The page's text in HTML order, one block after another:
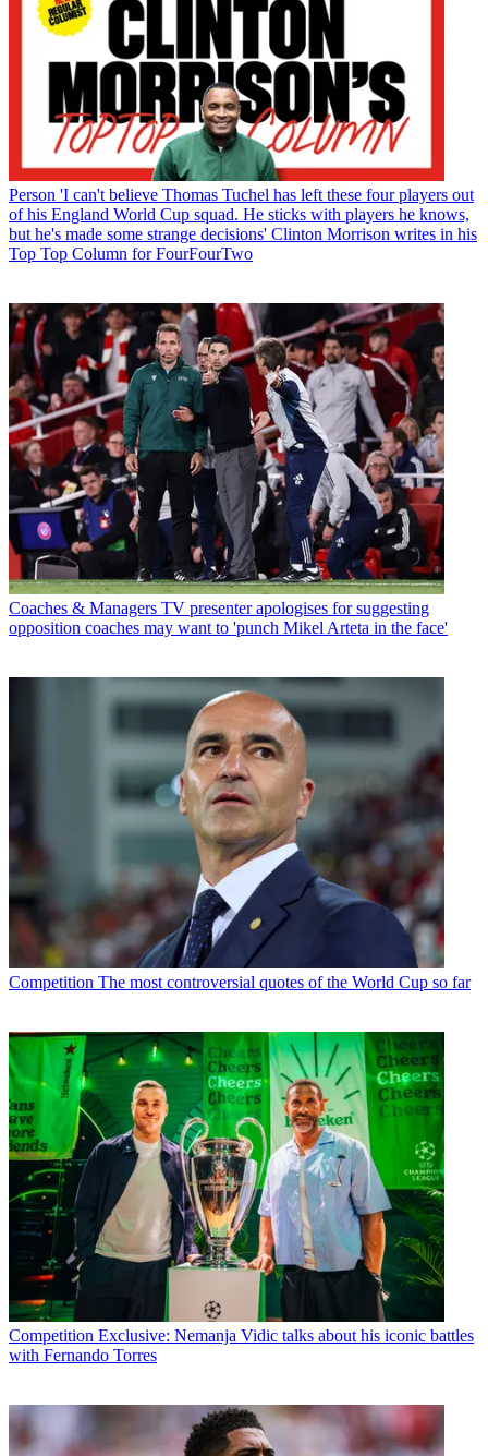
Person 'I can't believe Thomas Tuchel has left these four players out
of his England World Cup squad. He sticks with players he knows,
but he's made some strange decisions' Clinton Morrison writes in his
Top Top Column for FourFourTwo
Coaches & Managers TV presenter apologises for suggesting
opposition coaches may want to 'punch Mikel Arteta in the face'
Competition The most controversial quotes of the World Cup so far
Competition Exclusive: Nemanja Vidic talks about his iconic battles
with Fernando Torres